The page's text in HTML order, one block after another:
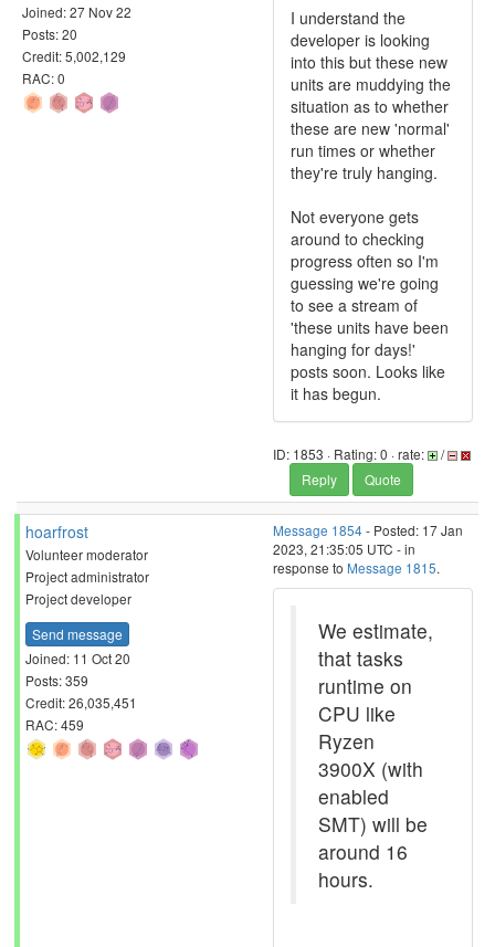
Joined: 27 Nov 22
Posts: 20
Credit: 5,002,129
RAC: 0
I understand the
developer is looking
into this but these new
units are muddying the
situation as to whether
these are new 'normal'
run times or whether
they're truly hanging.
Not everyone gets
around to checking
progress often so I'm
guessing we're going
to see a stream of
'these units have been
hanging for days!'
posts soon. Looks like
it has begun.
ID: 1853 · Rating: 0 · rate:
/
Reply
Quote
hoarfrost
Volunteer moderator
Project administrator
Project developer
Send message
Joined: 11 Oct 20
Posts: 359
Credit: 26,035,451
RAC: 459
Message 1854- Posted: 17 Jan
2023, 21:35:05 UTC - in
response to Message 1815.
We estimate,
that tasks
runtime on
CPU like
Ryzen
3900X (with
enabled
SMT) will be
around 16
hours.